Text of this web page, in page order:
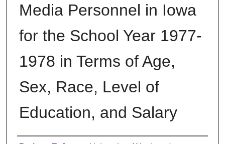
Media Personnel in Iowa
for the School Year 1977-
1978 in Terms of Age,
Sex, Race, Level of
Education, and Salary